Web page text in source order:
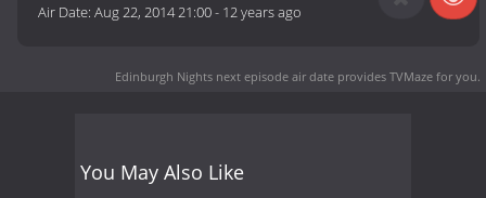
Air Date:Aug 22, 2014 21:00- 12 years ago
Edinburgh Nights next episode air date provides TVMaze for you.
You May Also Like